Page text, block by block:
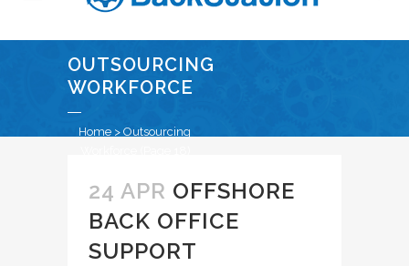
OUTSOURCING
WORKFORCE
Home > Outsourcing
24 APR OFFSHORE
BACK OFFICE
SUPPORT